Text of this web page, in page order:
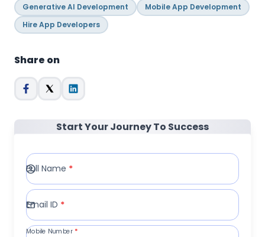
Generative AI Development
Mobile App Development
Hire App Developers
Share on
Start Your Journey To Success
Full Name *
Email ID *
Mobile Number *